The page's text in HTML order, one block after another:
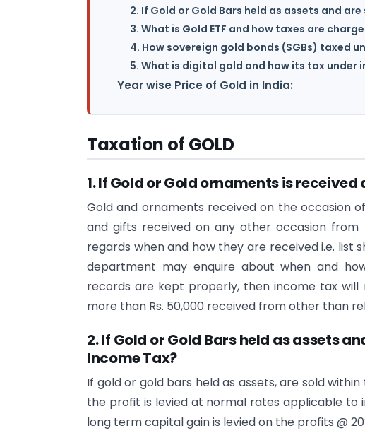
2. If Gold or Gold Bars held as assets and
3. What is Gold ETF and how taxes are
4. How sovereign gold bonds (SGBs) taxed
5. What is digital gold and how its tax under
Year wise Price of Gold in India:
Taxation of GOLD
1. If Gold or Gold ornaments is received
Gold and ornaments received on the occasion
and gifts received on any other occasion
regards when and how they are received i.e. list
department may enquire about when and
records are kept properly, then income tax
more than Rs. 50,000 received from other than
2. If Gold or Gold Bars held as assets
Income Tax?
If gold or gold bars held as assets, are sold
the profit is levied at normal rates applicable to
long term capital gain is levied on the profits @